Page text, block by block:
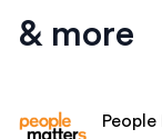
& more